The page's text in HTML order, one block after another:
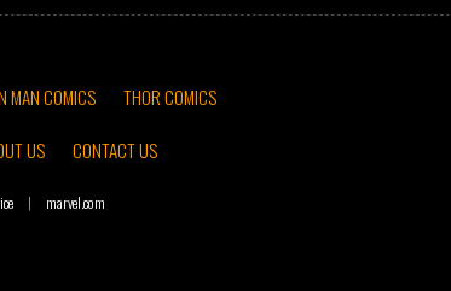
MAN COMICS
THOR COMICS
US CONTACT US
| marvel.com